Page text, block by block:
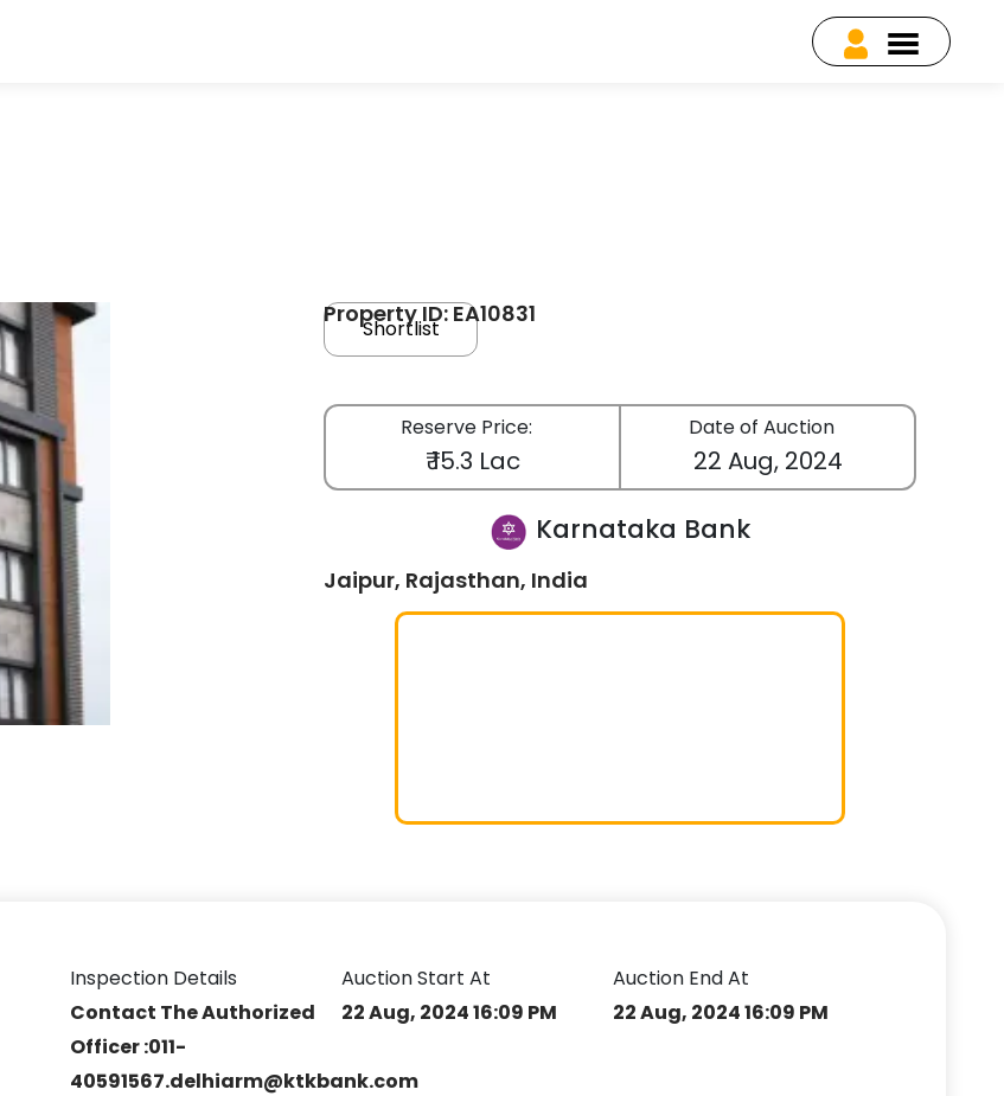
Property ID: EA10831
Shortlist
Reserve Price:
₹ 15.3 Lac
Date of Auction
22 Aug, 2024
Karnataka Bank
Jaipur, Rajasthan, India
Inspection Details
Contact The Authorized
Officer :011-
40591567.delhiarm@ktkbank.com
Auction Start At
22 Aug, 2024 16:09 PM
Auction End At
22 Aug, 2024 16:09 PM